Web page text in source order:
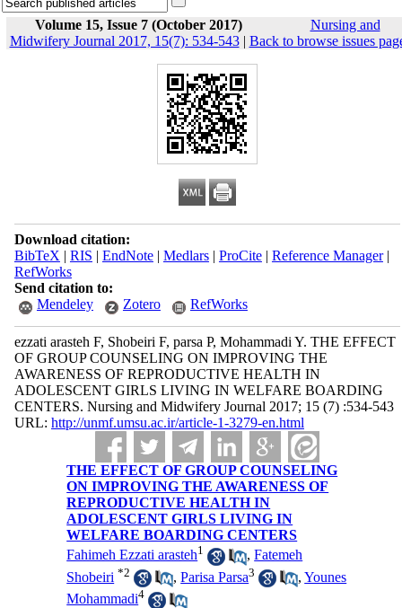
Volume 15, Issue 7 (October 2017)
Nursing and
Midwifery Journal 2017, 15(7): 534-543| Back to browse issues
Download citation:
BibTeX | RIS | EndNote| Medlars| ProCite| Reference Manager|
RefWorks
Send citation to:
Mendeley
Zotero RefWorks
ezzati arasteh F, Shobeiri F, parsa P, Mohammadi Y. THE EFFECT
OF GROUP COUNSELING ON IMPROVING THE
AWARENESS OF REPRODUCTIVE HEALTH IN
ADOLESCENT GIRLS LIVING IN WELFARE BOARDING
CENTERS. Nursing and Midwifery Journal 2017; 15 (7) :534-543
URL: http://unmf.umsu.ac.ir/article-1-3279-en.html
THE EFFECT OF GROUP COUNSELING
ON IMPROVING THE AWARENESS OF
REPRODUCTIVE HEALTH IN
ADOLESCENT GIRLS LIVING IN
WELFARE BOARDING CENTERS
Fahimeh Ezzati arasteh1 ,Fatemeh
Shobeiri *2 ,Parisa Parsa3 ,Younes
Mohammadi4